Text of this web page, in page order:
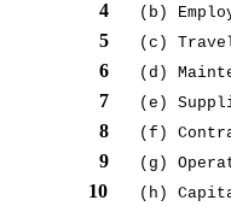
(b)
4
(c)
5
(d)
6
(e)
7
(f)
8
(g)
9
(h)
10